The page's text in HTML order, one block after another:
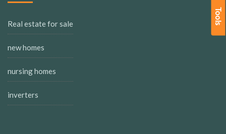
Tools
Real estate for sale
new homes
nursing homes
inverters